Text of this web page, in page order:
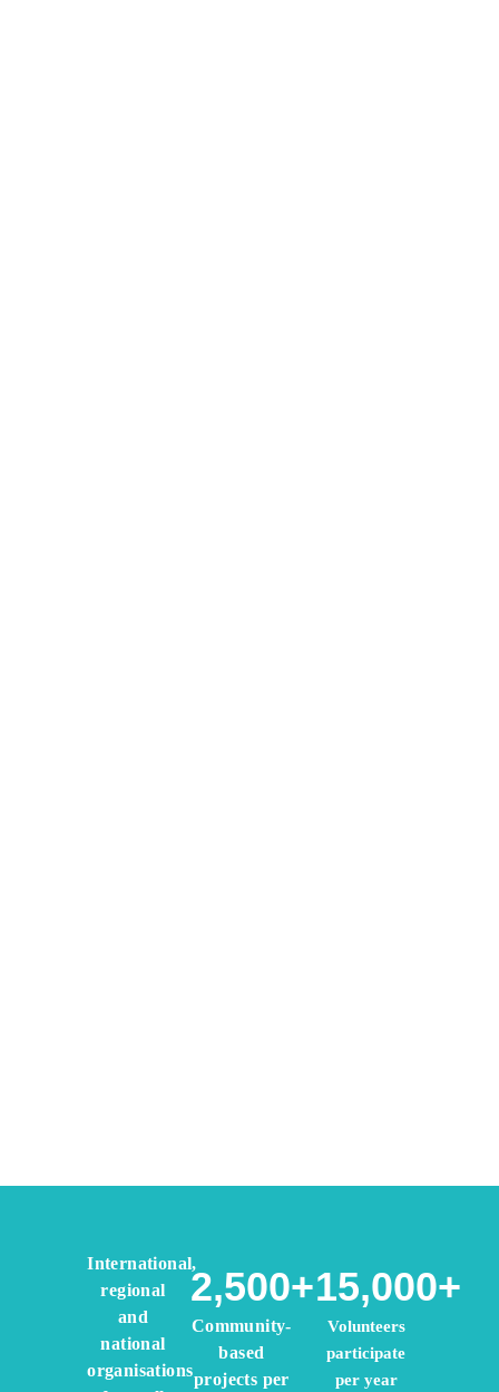
Service Organisations
Volunteering for Peace since 1920
International,
regional
and
national
organisations
2,500+
Community-
based
projects per
15,000+
Volunteers
participate
per year